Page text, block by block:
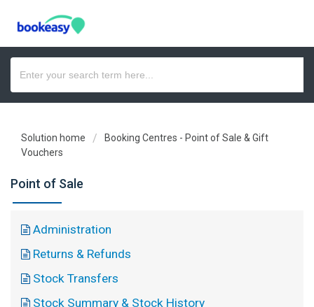
Solution home
Booking Centres - Point of Sale & Gift
Vouchers
Point of Sale
Administration
Returns & Refunds
Stock Transfers
Stock Summary & Stock History